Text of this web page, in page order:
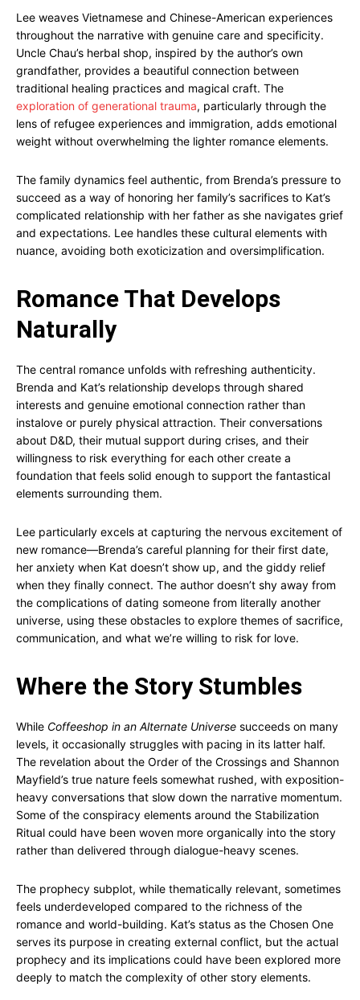
Lee weaves Vietnamese and Chinese-American experiences
throughout the narrative with genuine care and specificity.
Uncle Chau’s herbal shop, inspired by the author’s own
grandfather, provides a beautiful connection between
traditional healing practices and magical craft. The
exploration of generational trauma, particularly through the
lens of refugee experiences and immigration, adds emotional
weight without overwhelming the lighter romance elements.
The family dynamics feel authentic, from Brenda’s pressure to
succeed as a way of honoring her family’s sacrifices to Kat’s
complicated relationship with her father as she navigates grief
and expectations. Lee handles these cultural elements with
nuance, avoiding both exoticization and oversimplification.
Romance That Develops
Naturally
The central romance unfolds with refreshing authenticity.
Brenda and Kat’s relationship develops through shared
interests and genuine emotional connection rather than
instalove or purely physical attraction. Their conversations
about D&D, their mutual support during crises, and their
willingness to risk everything for each other create a
foundation that feels solid enough to support the fantastical
elements surrounding them.
Lee particularly excels at capturing the nervous excitement of
new romance—Brenda’s careful planning for their first date,
her anxiety when Kat doesn’t show up, and the giddy relief
when they finally connect. The author doesn’t shy away from
the complications of dating someone from literally another
universe, using these obstacles to explore themes of sacrifice,
communication, and what we’re willing to risk for love.
Where the Story Stumbles
While Coffeeshop in an Alternate Universe succeeds on many
levels, it occasionally struggles with pacing in its latter half.
The revelation about the Order of the Crossings and Shannon
Mayfield’s true nature feels somewhat rushed, with exposition-
heavy conversations that slow down the narrative momentum.
Some of the conspiracy elements around the Stabilization
Ritual could have been woven more organically into the story
rather than delivered through dialogue-heavy scenes.
The prophecy subplot, while thematically relevant, sometimes
feels underdeveloped compared to the richness of the
romance and world-building. Kat’s status as the Chosen One
serves its purpose in creating external conflict, but the actual
prophecy and its implications could have been explored more
deeply to match the complexity of other story elements.